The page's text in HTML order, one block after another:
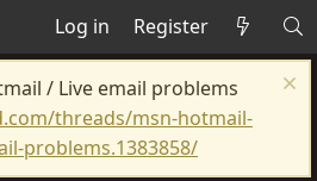
Log in Register
/ Live email problems
threads/msn-hotmail-
problems.1383858/